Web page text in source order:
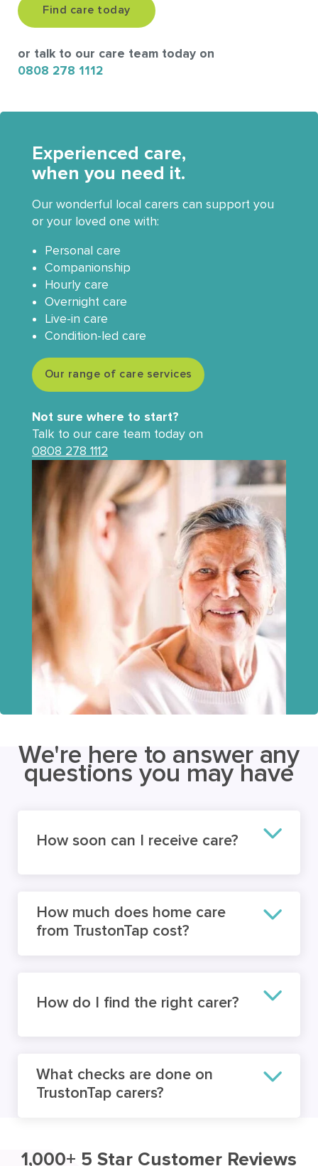
Find care today
or talk to our care team today on
0808 278 1112
Experienced care,
when you need it.
Our wonderful local carers can support you
or your loved one with:
Personal care
Companionship
Hourly care
Overnight care
Live-in care
Condition-led care
Our range of care services
Not sure where to start?
Talk to our care team today on
0808 278 1112
We're here to answer any
questions you may have
How soon can I receive care?
How much does home care
from TrustonTap cost?
How do I find the right carer?
What checks are done on
TrustonTap carers?
1,000+ 5 Star Customer Reviews